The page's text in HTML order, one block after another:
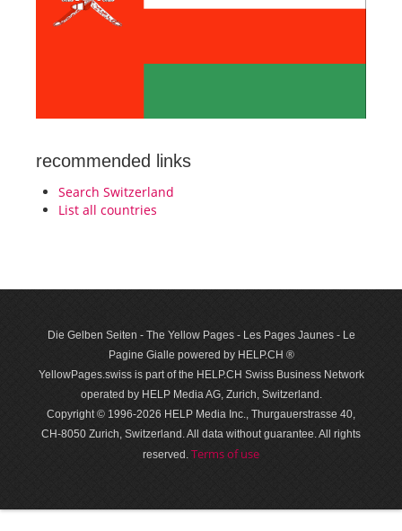
recommended links
Search Switzerland
List all countries
Die Gelben Seiten - The Yellow Pages - Les Pages Jaunes - Le
Pagine Gialle powered by HELP.CH ®
YellowPages.swiss is part of the HELP.CH Swiss Business Network
operated by HELP Media AG, Zurich, Switzerland.
Copyright © 1996-2026 HELP Media Inc., Thurgauerstrasse 40,
CH-8050 Zurich, Switzerland. All data with­out guar­antee. All rights
reserved. Terms of use